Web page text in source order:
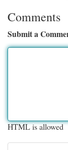
Comments
Submit a
HTML is allowed